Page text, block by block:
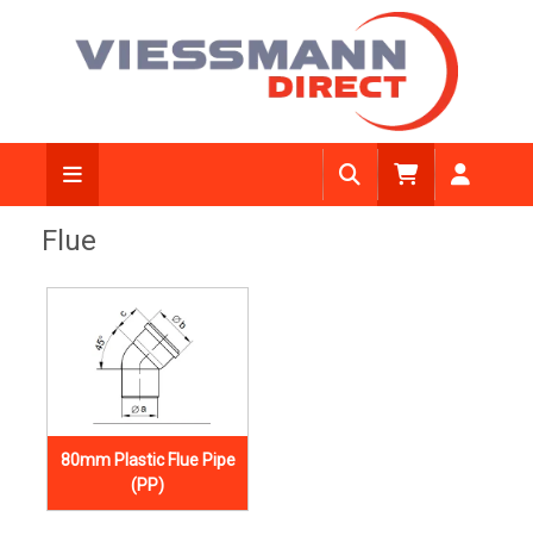
Flue
80mm Plastic Flue Pipe
(PP)